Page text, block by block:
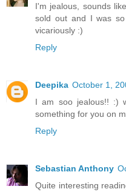
I'm jealous, sounds
sold out and I was
vicariously :)
Reply
Deepika October 1,
I am soo jealous!! :)
something for you on
Reply
Sebastian Anthony
Quite interesting